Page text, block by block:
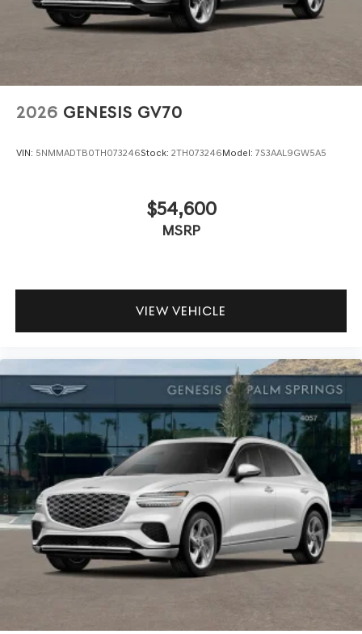
2026 GENESIS GV70
VIN: 5NMMADTB0TH073246Stock: 2TH073246Model: 7S3AAL9GW5A5
$54,600
MSRP
VIEW VEHICLE